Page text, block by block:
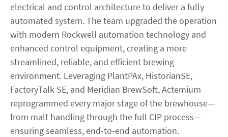
electrical and control architecture to deliver a fully
automated system. The team upgraded the operation
with modern Rockwell automation technology and
enhanced control equipment, creating a more
streamlined, reliable, and efficient brewing
environment. Leveraging PlantPAx, HistorianSE,
FactoryTalk SE, and Meridian BrewSoft, Actemium
reprogrammed every major stage of the brewhouse—
from malt handling through the full CIP process—
ensuring seamless, end‑to‑end automation.